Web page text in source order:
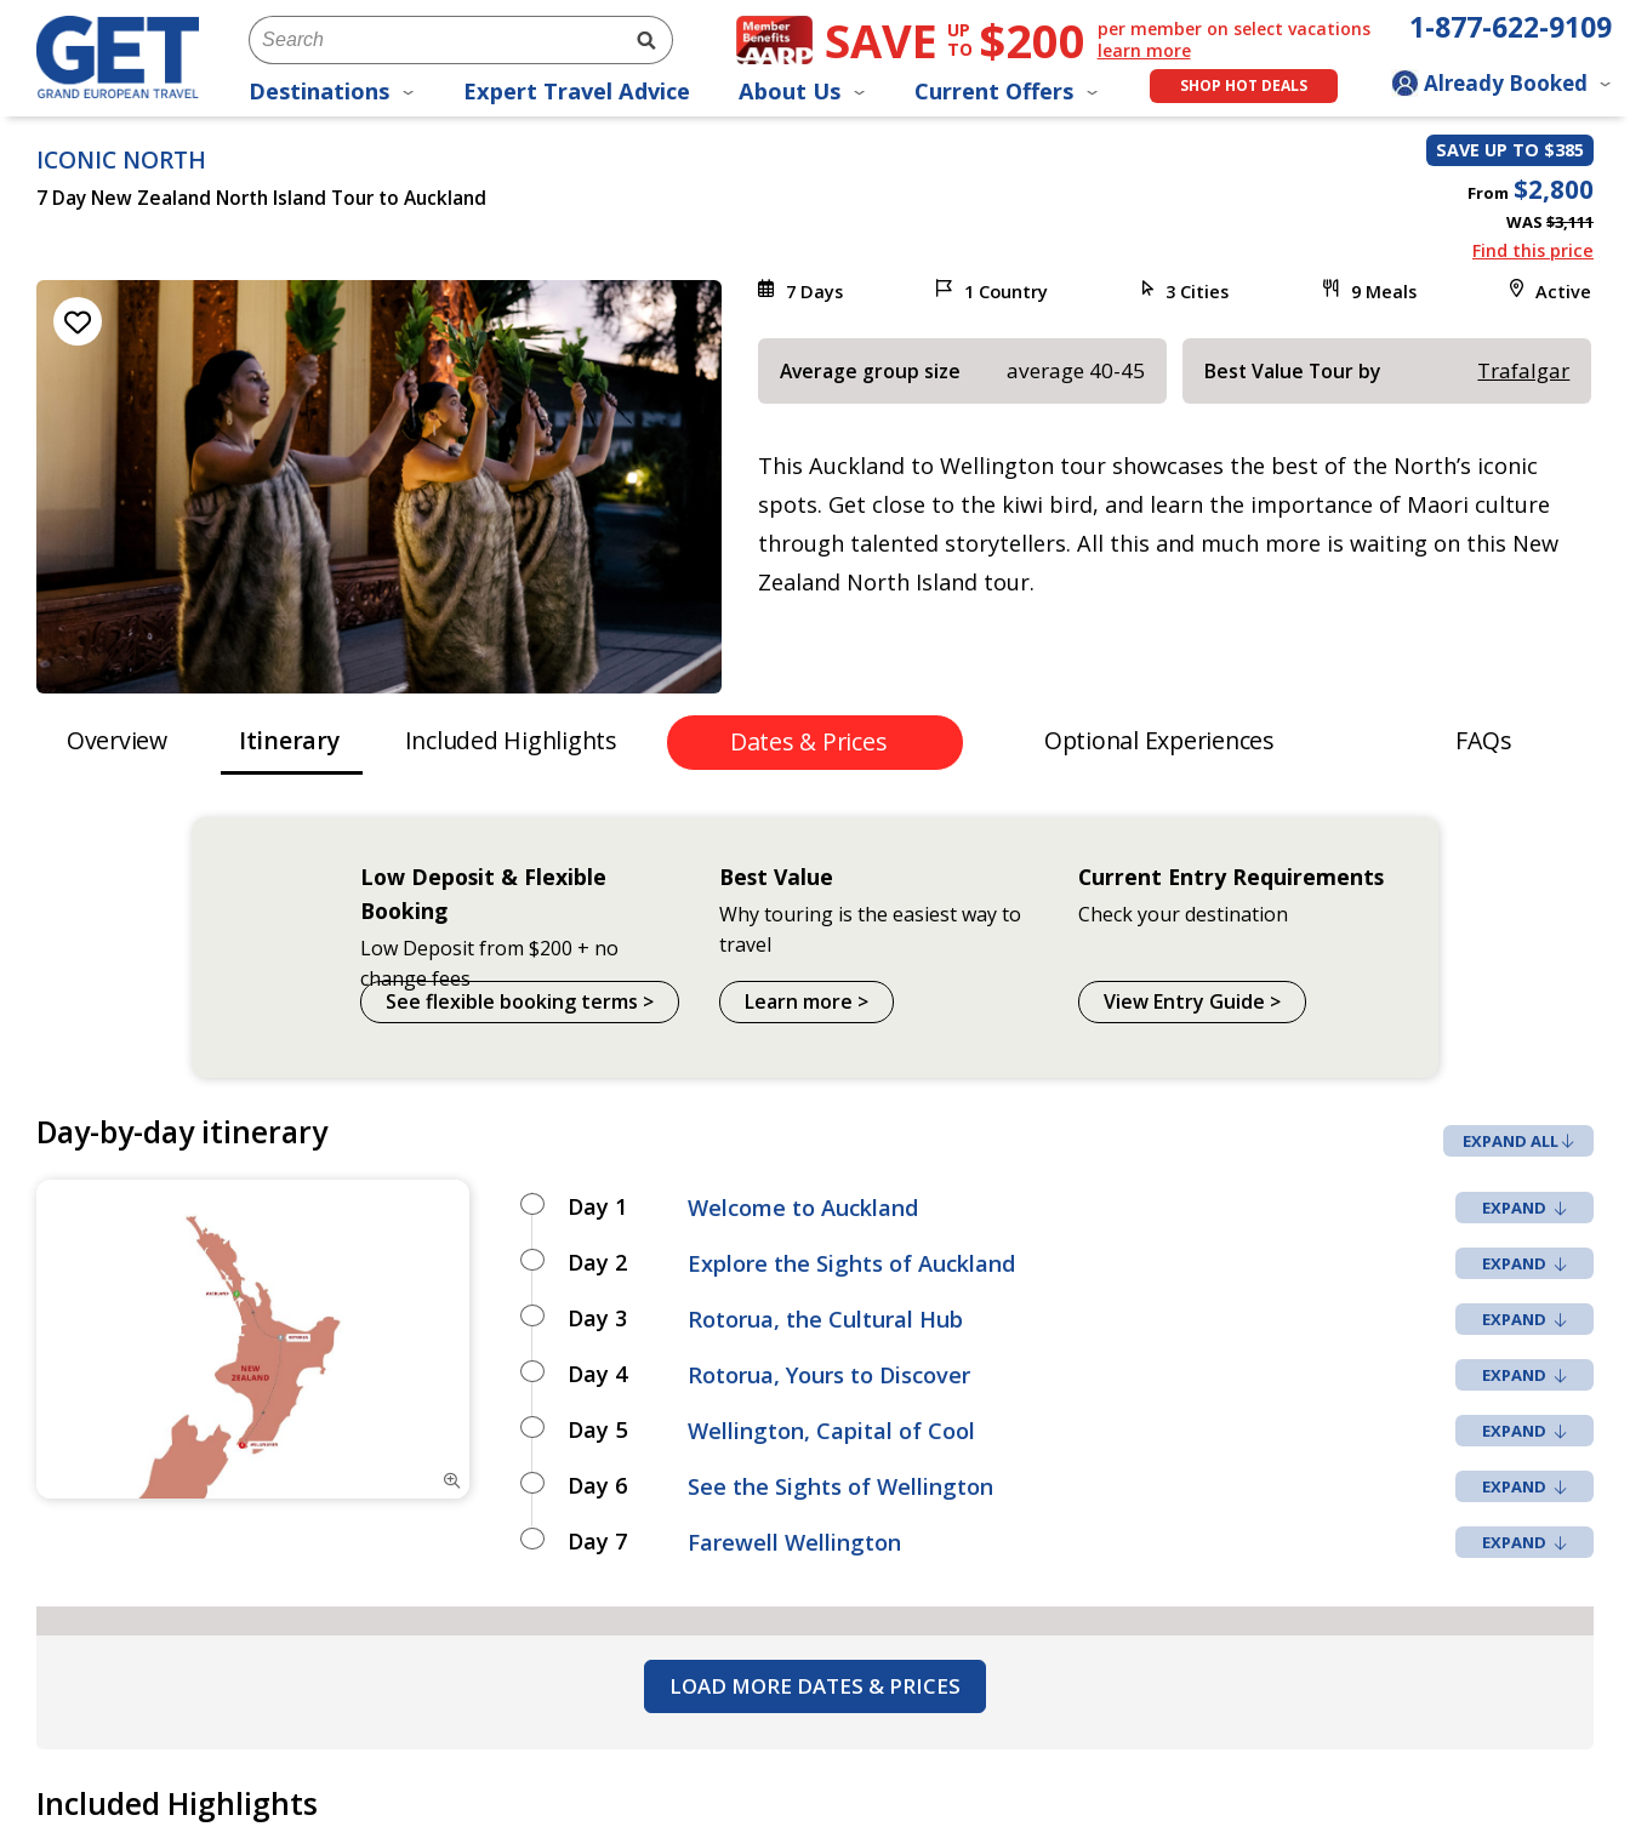
SAVE UP
TO $200
per member on select vacations
learn more
1-877-622-9109
Destinations Expert Travel Advice About Us Current Offers SHOP HOT DEALS Already Booked
ICONIC NORTH
7 Day New Zealand North Island Tour to Auckland
SAVE UP TO $385
From $2,800
WAS $3,111
Find this price
7 Days 1 Country 3 Cities 9 Meals Active
Average group size average 40-45 Best Value Tour by Trafalgar
This Auckland to Wellington tour showcases the best of the North’s iconic
spots. Get close to the kiwi bird, and learn the importance of Maori culture
through talented storytellers. All this and much more is waiting on this New
Zealand North Island tour.
Overview Itinerary Included Highlights Dates & Prices Optional Experiences FAQs
Low Deposit & Flexible
Booking
Low Deposit from $200 + no
change fees
See flexible booking terms >
Best Value
Why touring is the easiest way to
travel
Learn more >
Current Entry Requirements
Check your destination
View Entry Guide >
Day-by-day itinerary EXPAND ALL
Day 1
Welcome to Auckland
Day 2
Explore the Sights of Auckland
Day 3
Rotorua, the Cultural Hub
Day 4
Rotorua, Yours to Discover
Day 5
Wellington, Capital of Cool
Day 6
See the Sights of Wellington
Day 7
Farewell Wellington
LOAD MORE DATES & PRICES
Included Highlights